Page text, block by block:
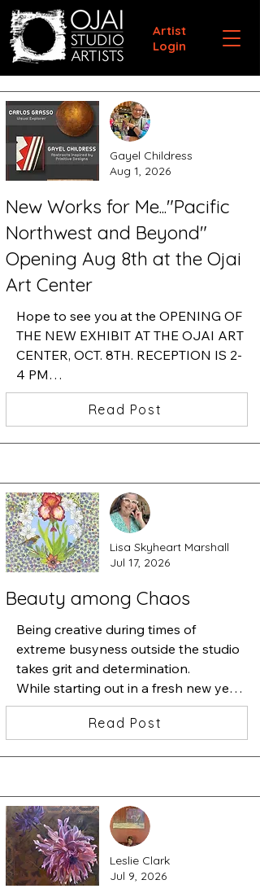
Artist
Login
Gayel Childress
Aug 1, 2026
New Works for Me..."Pacific
Northwest and Beyond"
Opening Aug 8th at the Ojai
Art Center
Hope to see you at the OPENING OF
THE NEW EXHIBIT AT THE OJAI ART
CENTER, OCT. 8TH. RECEPTION IS 2-
4 PM
I am showing my newest work in the
Beatrice Woods Case.  Carlos
showcase.
Read Post
Lisa Skyheart Marshall
Jul 17, 2026
Beauty among Chaos
Being creative during times of
extreme busyness outside the studio
takes grit and determination.
While starting out in a fresh new year
of art-making, necessary
responsibilities kept pulling me away
added a zillion tiny flowers. Then I
started slipping one insect after
another underneath the flowers.
Stepping back, I thought "ah ha,
beauty among chaos".
Read Post
Leslie Clark
Jul 9, 2026